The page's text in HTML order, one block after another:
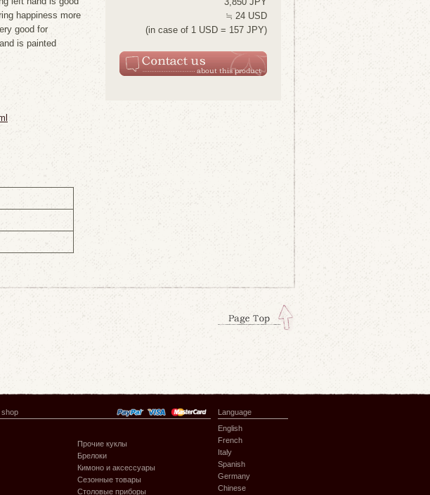
happiness more
good for
is painted
≒ 24 USD
(in case of 1 USD = 157 JPY)
shop
Прочие куклы
Брелоки
Кимоно и аксессуары
Сезонные товары
Столовые приборы
Language
English
French
Italy
Spanish
Germany
Chinese